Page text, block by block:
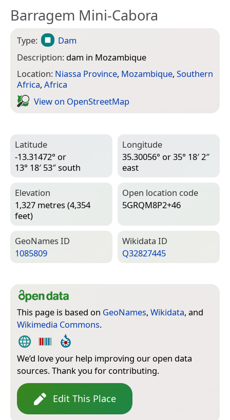
Barragem Mini-Cabora
Type:
Dam
Description: dam in Mozambique
Location: Niassa Province, Mozambique, Southern
Africa, Africa
View on Open­Street­Map
Latitude
-13.31472° or
13° 18′ 53″ south
Longitude
35.30056° or 35° 18′ 2″
east
Elevation
1,327 metres (4,354
feet)
Open location code
5GRQM8P2+46
Geo­Names ID
1085809
Wiki­data ID
Q32827445
This page is based on GeoNames, Wikidata, and
Wikimedia Commons.
We’d love your help improving our open data
sources. Thank you for contributing.
Edit This Place